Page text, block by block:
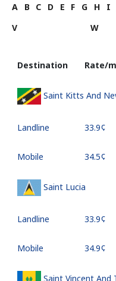
A B C D E F G H I
V
W
Destination Rate/
Saint Kitts And
Landline ⁦33.9¢⁩
Mobile ⁦34.5¢⁩
Saint Lucia
Landline ⁦33.9¢⁩
Mobile ⁦34.9¢⁩
Saint Vincent And